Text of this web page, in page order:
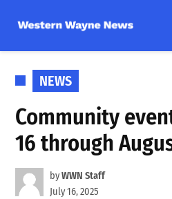
content
POSTED
IN
NEWS
Community
16 through
byWWN Staff
July 16, 2025